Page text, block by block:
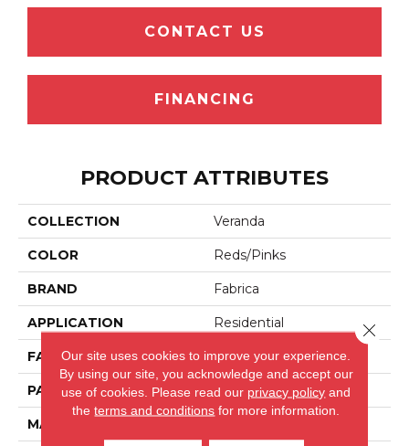
CONTACT US
FINANCING
PRODUCT ATTRIBUTES
COLLECTION Veranda
COLOR Reds/Pinks
BRAND Fabrica
APPLICATION Residential
FACE WEIGHT 44 Oz.
PATTERN REPEAT 36 Inches X 36 Inches
MATERIAL
Our site uses cookies to improve your experience.
By using our site, you acknowledge and accept our
use of cookies. Please read our privacy policy and
theterms and conditions for more information.
Close